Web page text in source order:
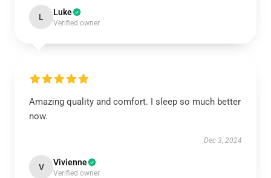
L Luke
Verified owner
Amazing quality and comfort. I sleep so much better
now.
Dec 3, 2024
V Vivienne
Verified owner